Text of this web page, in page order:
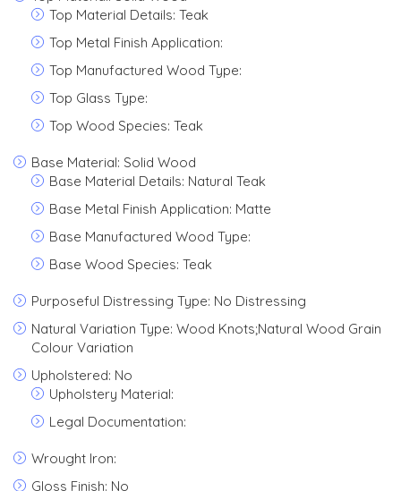
Top Material Details: Teak
Top Metal Finish Application:
Top Manufactured Wood Type:
Top Glass Type:
Top Wood Species: Teak
Base Material: Solid Wood
Base Material Details: Natural Teak
Base Metal Finish Application: Matte
Base Manufactured Wood Type:
Base Wood Species: Teak
Purposeful Distressing Type: No Distressing
Natural Variation Type: Wood Knots;Natural Wood Grain
Colour Variation
Upholstered: No
Upholstery Material:
Legal Documentation:
Wrought Iron:
Gloss Finish: No